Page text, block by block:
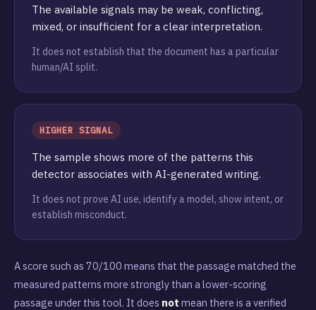
The available signals may be weak, conflicting,
mixed, or insufficient for a clear interpretation.
It does not establish that the document has a particular
human/AI split.
HIGHER SIGNAL
The sample shows more of the patterns this
detector associates with AI-generated writing.
It does not prove AI use, identify a model, show intent, or
establish misconduct.
A score such as 70/100 means that the passage matched the
measured patterns more strongly than a lower-scoring
passage under this tool. It does not mean there is a verified